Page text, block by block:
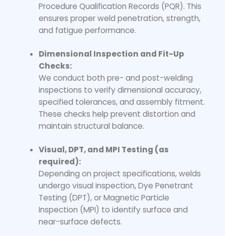
Procedure Qualification Records (PQR). This
ensures proper weld penetration, strength,
and fatigue performance.
Dimensional Inspection and Fit-Up
Checks:
We conduct both pre- and post-welding
inspections to verify dimensional accuracy,
specified tolerances, and assembly fitment.
These checks help prevent distortion and
maintain structural balance.
Visual, DPT, and MPI Testing (as
required):
Depending on project specifications, welds
undergo visual inspection, Dye Penetrant
Testing (DPT), or Magnetic Particle
Inspection (MPI) to identify surface and
near-surface defects.